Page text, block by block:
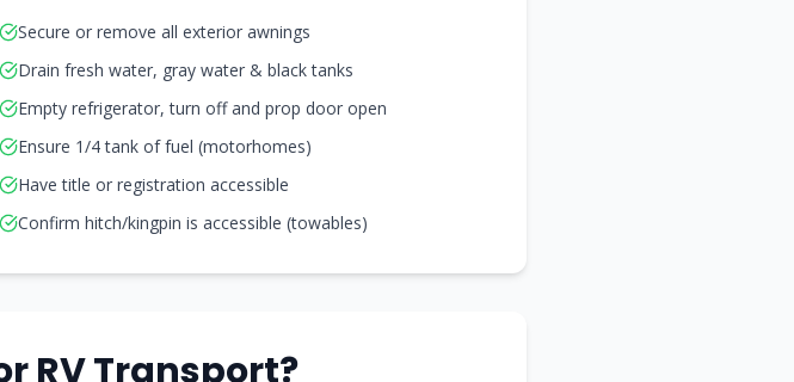
Secure or remove all exterior awnings
Drain fresh water, gray water & black tanks
Empty refrigerator, turn off and prop door open
Ensure 1/4 tank of fuel (motorhomes)
Have title or registration accessible
Confirm hitch/kingpin is accessible (towables)
RV Transport?